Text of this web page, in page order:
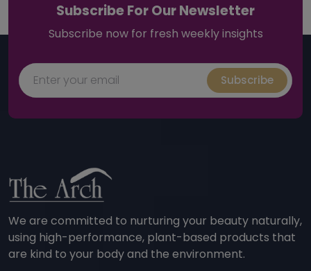
Subscribe For Our Newsletter
Subscribe now for fresh weekly insights
Subscribe
We are committed to nurturing your beauty naturally,
using high-performance, plant-based products that
are kind to your body and the environment.